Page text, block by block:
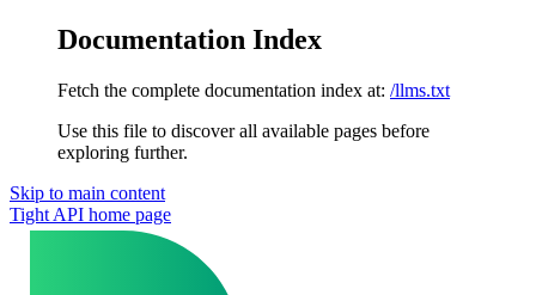
Documentation Index
Fetch the complete documentation index at: /llms.txt
Use this file to discover all available pages before
exploring further.
Skip to main content
Tight API home page